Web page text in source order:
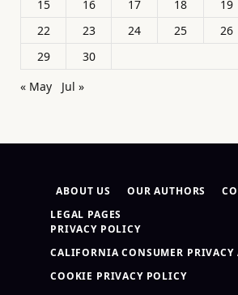
15
16 17 18 19
22
23 24 25 26
29
30
« May
Jul »
ABOUT US OUR AUTHORS
LEGAL PAGES
PRIVACY POLICY
CALIFORNIA CONSUMER PRIVACY
COOKIE PRIVACY POLICY